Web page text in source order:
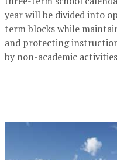
year will be divided into
term blocks while
and protecting
by non-academic